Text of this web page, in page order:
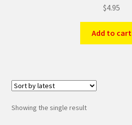
$4.95
Add to cart
Showing the single result